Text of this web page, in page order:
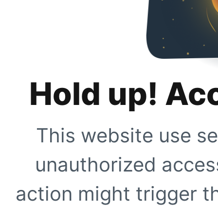
Hold up!
This website use
unauthorized
action might trigger